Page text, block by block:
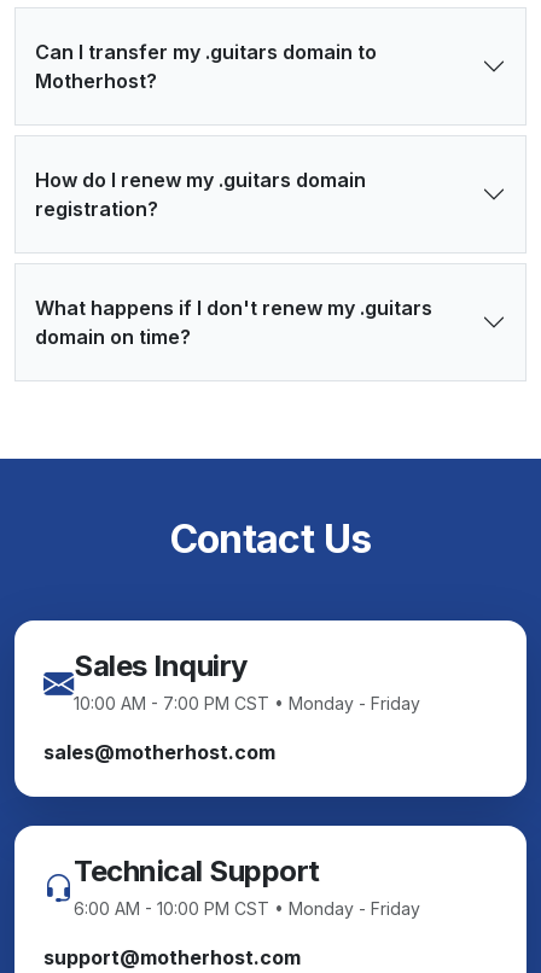
Can I transfer my .guitars domain to
Motherhost?
How do I renew my .guitars domain
registration?
What happens if I don't renew my .guitars
domain on time?
Contact Us
Sales Inquiry
10:00 AM - 7:00 PM CST • Monday - Friday
sales@motherhost.com
Technical Support
6:00 AM - 10:00 PM CST • Monday - Friday
support@motherhost.com